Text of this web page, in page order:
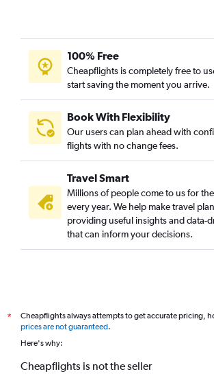
100% Free
Cheapflights is completely free to
start saving the moment you arrive.
Book With Flexibility
Our users can plan ahead with
flights with no change fees.
Travel Smart
Millions of people come to us for
every year. We help make travel
providing useful insights and data-
that can inform your decisions.
*
Cheapflights always attempts to get accurate pricing,
prices are not guaranteed.
Here's why:
Cheapflights is not the seller